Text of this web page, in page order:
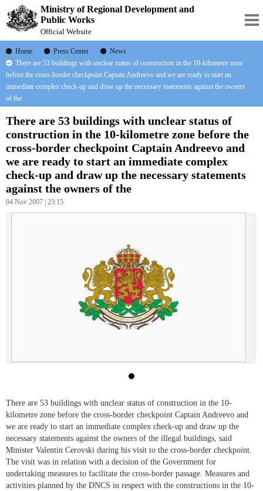
Ministry of Regional Development and
Public Works
Official Website
Home Press Center
News
There are 53 buildings with unclear status of construction in the 10-kilometre zone
before the cross-border checkpoint Captain Andreevo and we are ready to start an
immediate complex check-up and draw up the necessary statements against the owners
of the
There are 53 buildings with unclear status of
construction in the 10-kilometre zone before the
cross-border checkpoint Captain Andreevo and
we are ready to start an immediate complex
check-up and draw up the necessary statements
against the owners of the
04 Nov 2007 | 23:15
There are 53 buildings with unclear status of construction in the 10-
kilometre zone before the cross-border checkpoint Captain Andreevo and
we are ready to start an immediate complex check-up and draw up the
necessary statements against the owners of the illegal buildings, said
Minister Valentin Cerovski during his visit to the cross-border checkpoint.
The visit was in relation with a decision of the Government for
undertaking measures to facilitate the cross-border passage. Measures and
activities planned by the DNCS in respect with the constructions in the 10-